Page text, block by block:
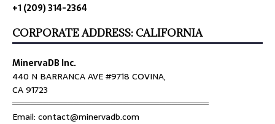
+1 (209) 314-2364
CORPORATE ADDRESS: CALIFORNIA
MinervaDB Inc.
440 N BARRANCA AVE #9718 COVINA,
CA 91723
════════════════════════════════
Email: contact@minervadb.com